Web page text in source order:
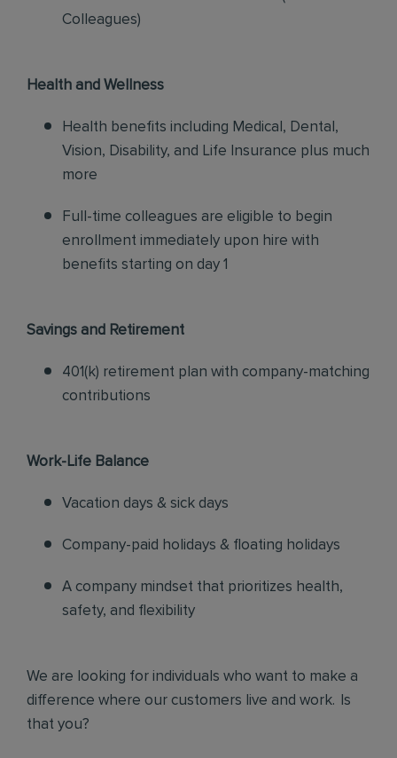
Colleagues)
Health and Wellness
Health benefits including Medical, Dental,
Vision, Disability, and Life Insurance plus much
more
Full-time colleagues are eligible to begin
enrollment immediately upon hire with
benefits starting on day 1
Savings and Retirement
401(k) retirement plan with company-matching
contributions
Work-Life Balance
Vacation days & sick days
Company-paid holidays & floating holidays
A company mindset that prioritizes health,
safety, and flexibility
We are looking for individuals who want to make a
difference where our customers live and work. Is
that you?